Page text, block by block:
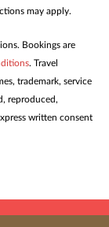
may apply.
Bookings are
. Travel
trademark, service
reproduced,
written consent